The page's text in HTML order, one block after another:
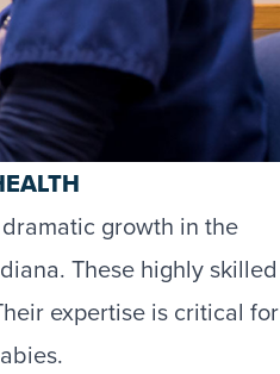
growth in the
These highly skilled
expertise is critical for